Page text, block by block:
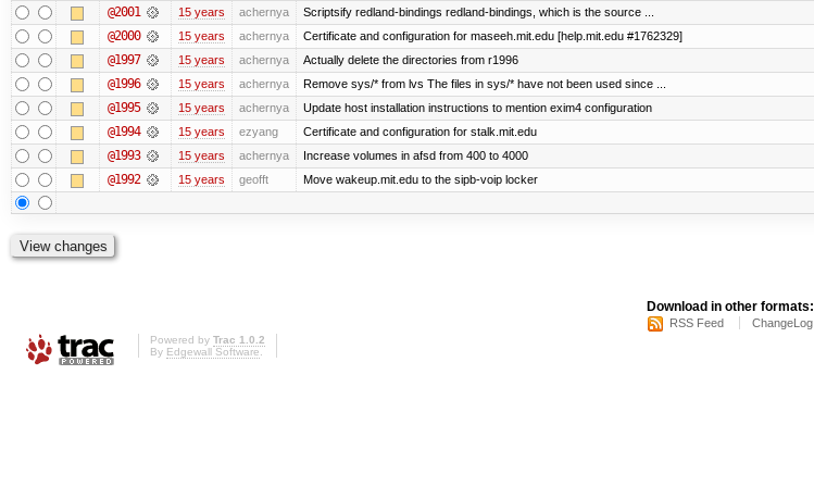
@2001 15 years achernya Scriptsify redland-bindings redland-bindings, which is the source ...
@2000 15 years achernya Certificate and configuration for maseeh.mit.edu [help.mit.edu #1762329]
@1997 15 years achernya Actually delete the directories from r1996
@1996 15 years achernya Remove sys/* from lvs The files in sys/* have not been used since ...
@1995 15 years achernya Update host installation instructions to mention exim4 configuration
@1994 15 years ezyang Certificate and configuration for stalk.mit.edu
@1993 15 years achernya Increase volumes in afsd from 400 to 4000
@1992 15 years geofft Move wakeup.mit.edu to the sipb-voip locker
Download in other formats:
RSS Feed ChangeLog
Powered by Trac 1.0.2
By Edgewall Software.